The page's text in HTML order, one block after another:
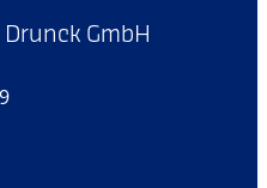
GmbH